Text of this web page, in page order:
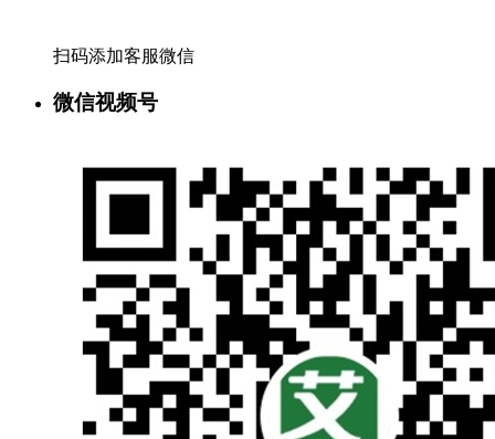
扫码添加客服微信
微信视频号